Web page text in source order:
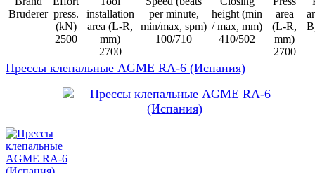
Bruderer press.
(kN)
2500
installation
area (L-R,
mm)
2700
per minute,
min/max, spm)
100/710
height (min
/ max, mm)
410/502
area
(L-R,
mm)
2700
Прессы клепальные AGME RA-6 (Испания)